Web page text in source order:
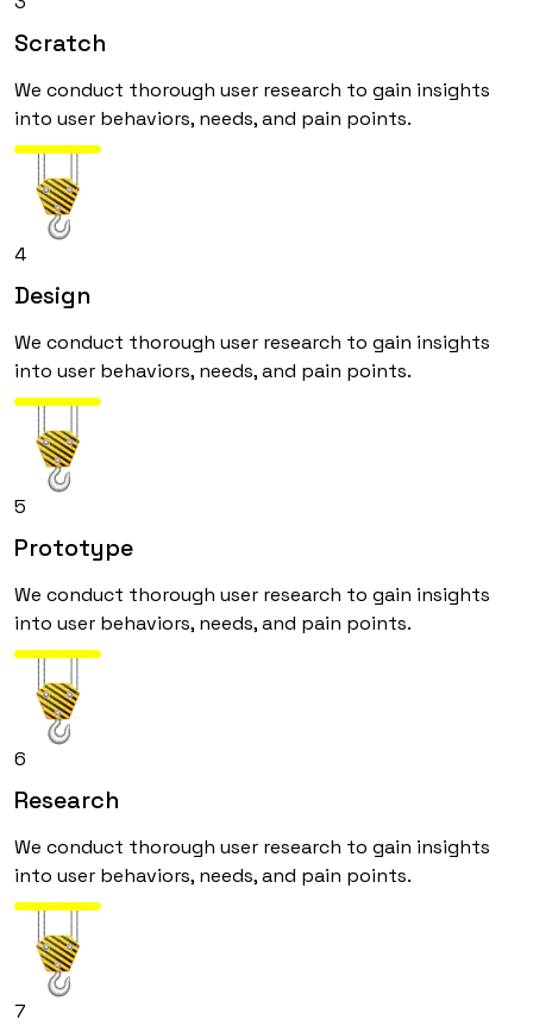
Scratch
We conduct thorough user research to gain insights
into user behaviors, needs, and pain points.
4
Design
We conduct thorough user research to gain insights
into user behaviors, needs, and pain points.
5
Prototype
We conduct thorough user research to gain insights
into user behaviors, needs, and pain points.
6
Research
We conduct thorough user research to gain insights
into user behaviors, needs, and pain points.
7